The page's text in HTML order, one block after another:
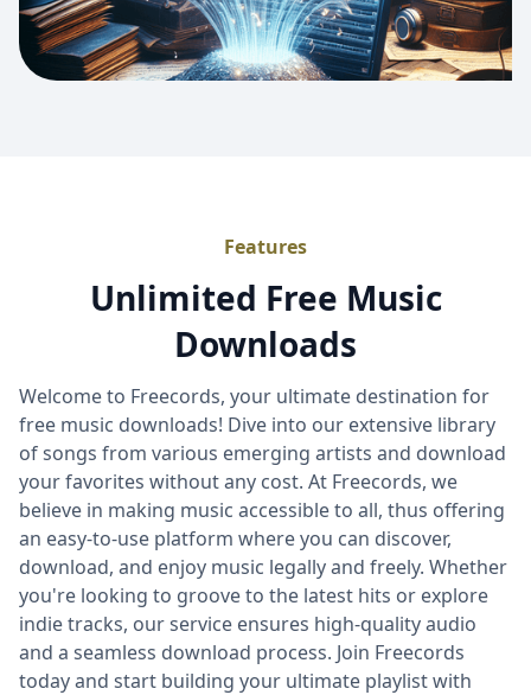
Features
Unlimited Free Music
Downloads
Welcome to Freecords, your ultimate destination for
free music downloads! Dive into our extensive library
of songs from various emerging artists and download
your favorites without any cost. At Freecords, we
believe in making music accessible to all, thus offering
an easy-to-use platform where you can discover,
download, and enjoy music legally and freely. Whether
you're looking to groove to the latest hits or explore
indie tracks, our service ensures high-quality audio
and a seamless download process. Join Freecords
today and start building your ultimate playlist with